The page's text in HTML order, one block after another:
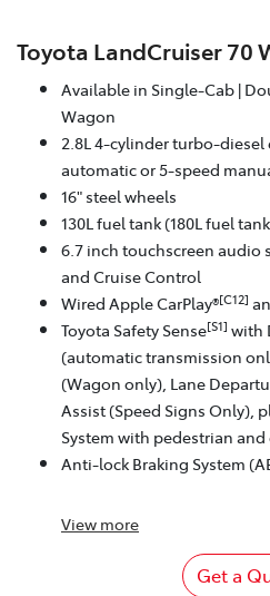
Toyota LandCruiser 70
Available in Single-Cab |
Wagon
2.8L 4-cylinder turbo-
automatic or 5-speed
16" steel wheels
130L fuel tank (180L fuel
6.7 inch touchscreen audio
and Cruise Control
Wired Apple CarPlay®[C12]
Toyota Safety Sense[S1] with
(automatic transmission
(Wagon only), Lane
Assist (Speed Signs Only),
System with pedestrian
Anti-lock Braking System
View more
Get a